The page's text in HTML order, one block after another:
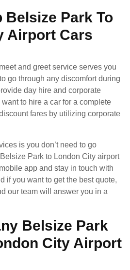
Belsize Park To
Airport Cars
and greet service serves you
go through any discomfort during
day hire and corporate
to hire a car for a complete
fares by utilizing corporate
is you don’t need to go
Park to London City airport
app and stay in touch with
if you want to get the best quote,
our team will answer you in a
Belsize Park
City Airport